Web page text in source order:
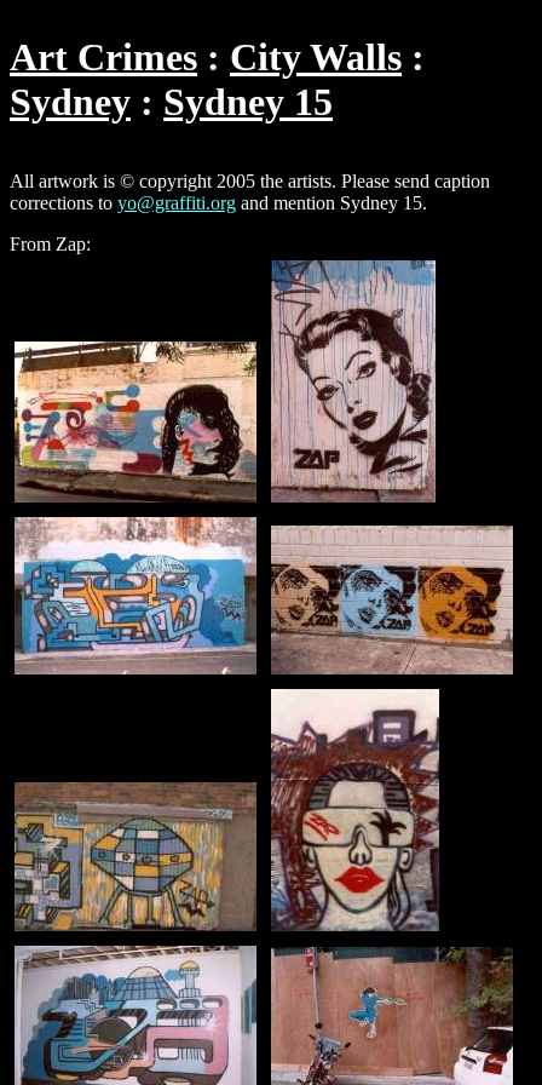
Art Crimes
City Walls
Sydney
Sydney 15
All artwork is © copyright 2005 the artists. Please send caption
corrections to yo@graffiti.org and mention Sydney 15.
From Zap: